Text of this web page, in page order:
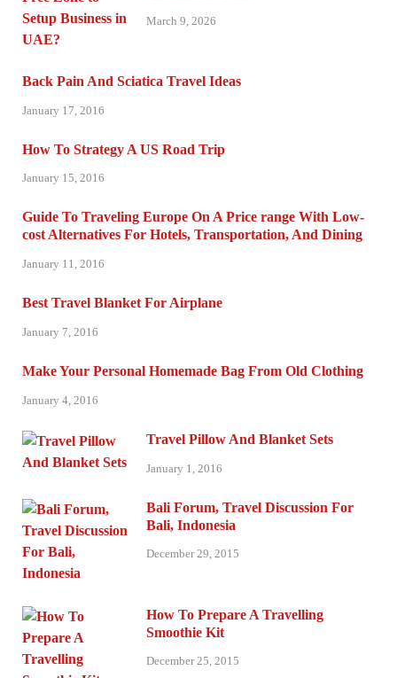
March 9, 2026
Back Pain And Sciatica Travel Ideas
January 17, 2016
How To Strategy A US Road Trip
January 15, 2016
Guide To Traveling Europe On A Price range With Low-
cost Alternatives For Hotels, Transportation, And Dining
January 11, 2016
Best Travel Blanket For Airplane
January 7, 2016
Make Your Personal Homemade Bag From Old Clothing
January 4, 2016
Travel Pillow And Blanket Sets
January 1, 2016
Bali Forum, Travel Discussion For
Bali, Indonesia
December 29, 2015
How To Prepare A Travelling
Smoothie Kit
December 25, 2015